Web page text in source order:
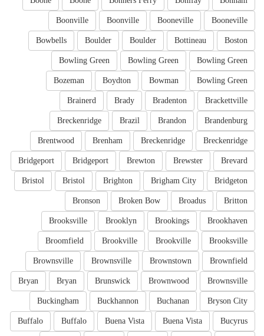
Booneville
Booneville
Boonville
Boonville
Boston
Bottineau
Boulder
Boulder
Bowbells
Bowling Green
Bowling Green
Bowling Green
Bowling Green
Bowman
Boydton
Bozeman
Brackettville
Bradenton
Brady
Brainerd
Brandenburg
Brandon
Brazil
Breckenridge
Breckenridge
Breckenridge
Brenham
Brentwood
Brevard
Brewster
Brewton
Bridgeport
Bridgeport
Bridgeton
Brigham City
Brighton
Bristol
Bristol
Britton
Broadus
Broken Bow
Bronson
Brookhaven
Brookings
Brooklyn
Brooksville
Brooksville
Brookville
Brookville
Broomfield
Brownfield
Brownstown
Brownsville
Brownsville
Brownsville
Brownwood
Brunswick
Bryan
Bryan
Bryson City
Buchanan
Buckhannon
Buckingham
Bucyrus
Buena Vista
Buena Vista
Buffalo
Buffalo